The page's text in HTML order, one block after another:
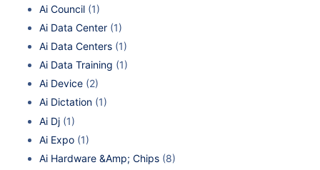
Ai Council (1)
Ai Data Center (1)
Ai Data Centers (1)
Ai Data Training (1)
Ai Device (2)
Ai Dictation (1)
Ai Dj (1)
Ai Expo (1)
Ai Hardware &Amp; Chips (8)